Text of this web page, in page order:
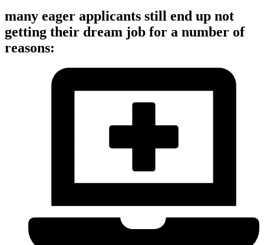
many eager applicants still end up not
getting their dream job for a number of
reasons: